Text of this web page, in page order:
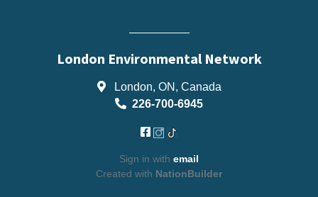
London Environmental Network
London, ON, Canada
226-700-6945
Sign in with email
Created with NationBuilder